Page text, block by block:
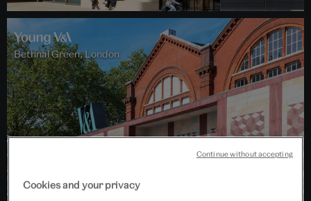
Bethnal Green, London
Cookies and your privacy
Continue without accepting